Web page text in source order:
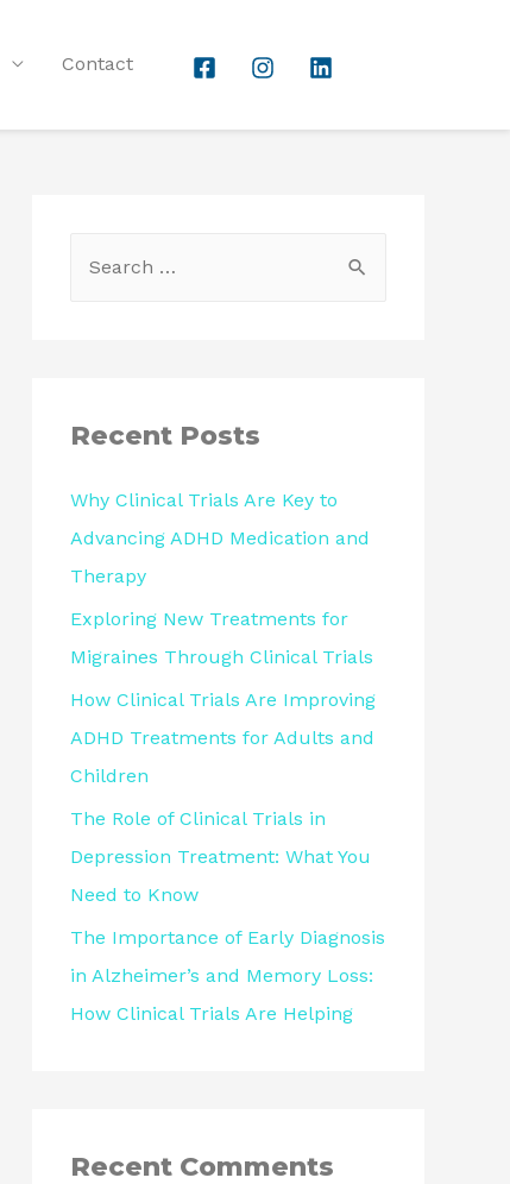
Contact
Recent Posts
Why Clinical Trials Are Key to
Advancing ADHD Medication and
Therapy
Exploring New Treatments for
Migraines Through Clinical Trials
How Clinical Trials Are Improving
ADHD Treatments for Adults and
Children
The Role of Clinical Trials in
Depression Treatment: What You
Need to Know
The Importance of Early Diagnosis
in Alzheimer’s and Memory Loss:
How Clinical Trials Are Helping
Recent Comments